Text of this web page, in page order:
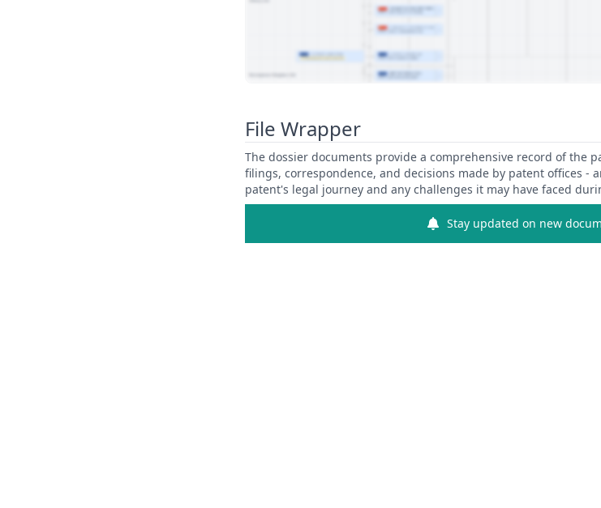
File Wrapper
The dossier documents provide a comprehensive record of the
filings, correspondence, and decisions made by patent offices -
patent's legal journey and any challenges it may have faced
Stay updated on new